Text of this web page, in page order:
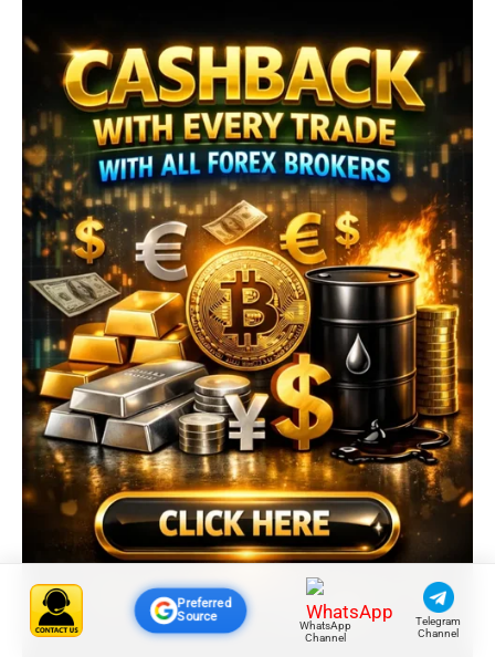
Preferred
Source
WhatsApp
Channel
Telegram
Channel